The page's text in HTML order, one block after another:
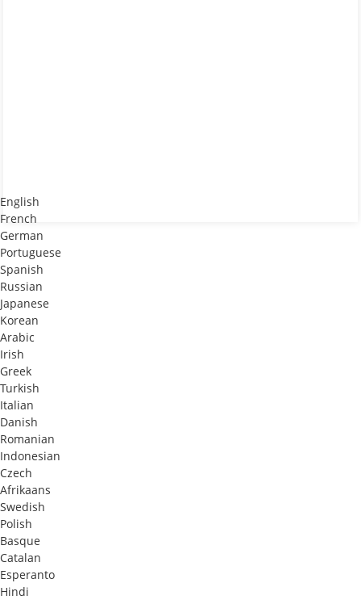
English
French
German
Portuguese
Spanish
Russian
Japanese
Korean
Arabic
Irish
Greek
Turkish
Italian
Danish
Romanian
Indonesian
Czech
Afrikaans
Swedish
Polish
Basque
Catalan
Esperanto
Hindi